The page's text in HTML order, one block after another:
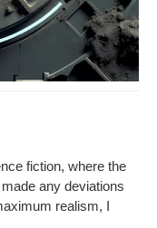
fic­tion, where the
any devi­a­tions
real­ism, I